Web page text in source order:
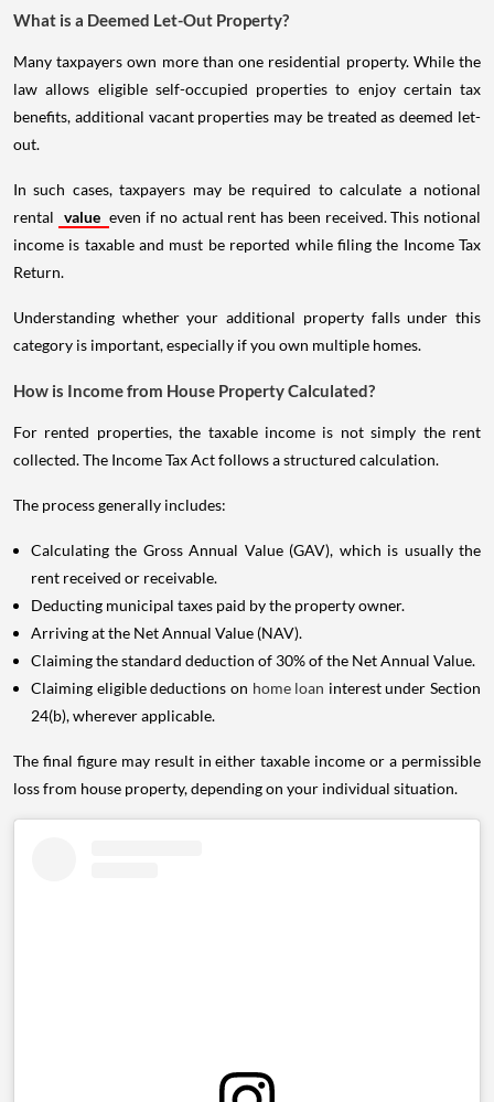
What is a Deemed Let-Out Property?
Many taxpayers own more than one residential property. While the
law allows eligible self-occupied properties to enjoy certain tax
benefits, additional vacant properties may be treated as deemed let-
out.
In such cases, taxpayers may be required to calculate a notional
rental value even if no actual rent has been received. This notional
income is taxable and must be reported while filing the Income Tax
Return.
Understanding whether your additional property falls under this
category is important, especially if you own multiple homes.
How is Income from House Property Calculated?
For rented properties, the taxable income is not simply the rent
collected. The Income Tax Act follows a structured calculation.
The process generally includes:
Calculating the Gross Annual Value (GAV), which is usually the
rent received or receivable.
Deducting municipal taxes paid by the property owner.
Arriving at the Net Annual Value (NAV).
Claiming the standard deduction of 30% of the Net Annual Value.
Claiming eligible deductions on home loan interest under Section
24(b), wherever applicable.
The final figure may result in either taxable income or a permissible
loss from house property, depending on your individual situation.